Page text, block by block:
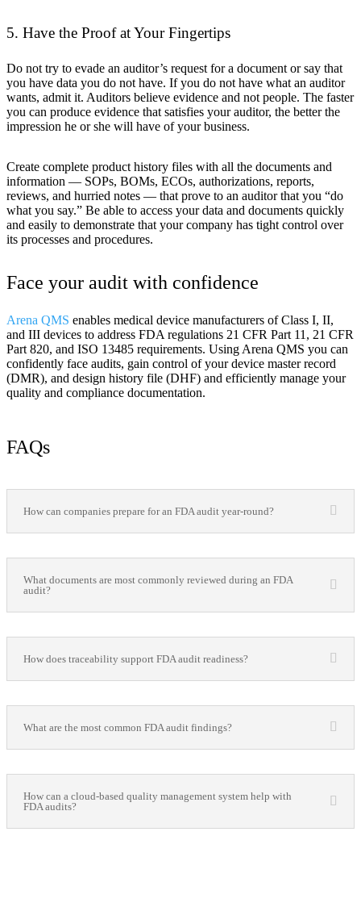
5. Have the Proof at Your Fingertips
Do not try to evade an auditor’s request for a document or say that
you have data you do not have. If you do not have what an auditor
wants, admit it. Auditors believe evidence and not people. The faster
you can produce evidence that satisfies your auditor, the better the
impression he or she will have of your business.
Create complete product history files with all the documents and
information — SOPs, BOMs, ECOs, authorizations, reports,
reviews, and hurried notes — that prove to an auditor that you “do
what you say.” Be able to access your data and documents quickly
and easily to demonstrate that your company has tight control over
its processes and procedures.
Face your audit with confidence
Arena QMS enables medical device manufacturers of Class I, II,
and III devices to address FDA regulations 21 CFR Part 11, 21 CFR
Part 820, and ISO 13485 requirements. Using Arena QMS you can
confidently face audits, gain control of your device master record
(DMR), and design history file (DHF) and efficiently manage your
quality and compliance documentation.
FAQs
How can companies prepare for an FDA audit year-round?
What documents are most commonly reviewed during an FDA
audit?
How does traceability support FDA audit readiness?
What are the most common FDA audit findings?
How can a cloud-based quality management system help with
FDA audits?